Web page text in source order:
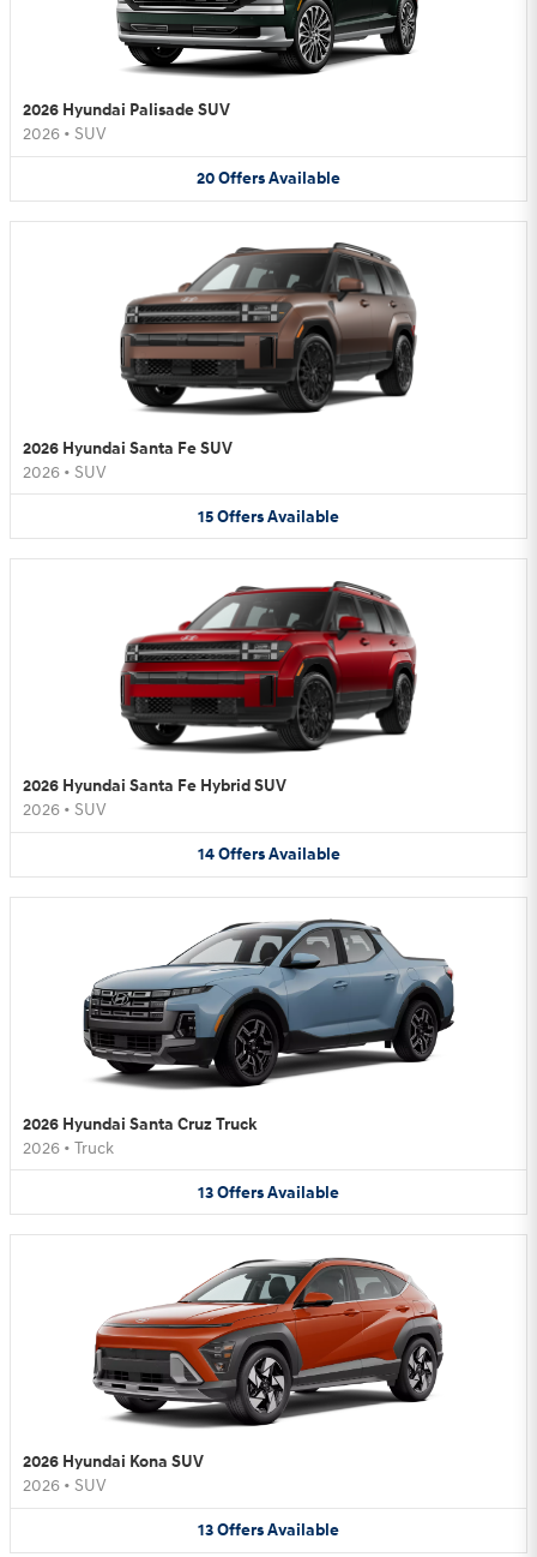
2026 Hyundai Palisade SUV
2026 • SUV
20OffersAvailable
2026 Hyundai Santa Fe SUV
2026 • SUV
15OffersAvailable
2026 Hyundai Santa Fe Hybrid SUV
2026 • SUV
14 Offers Available
2026 Hyundai Santa Cruz Truck
2026 • Truck
13OffersAvailable
2026 Hyundai Kona SUV
2026 • SUV
13OffersAvailable